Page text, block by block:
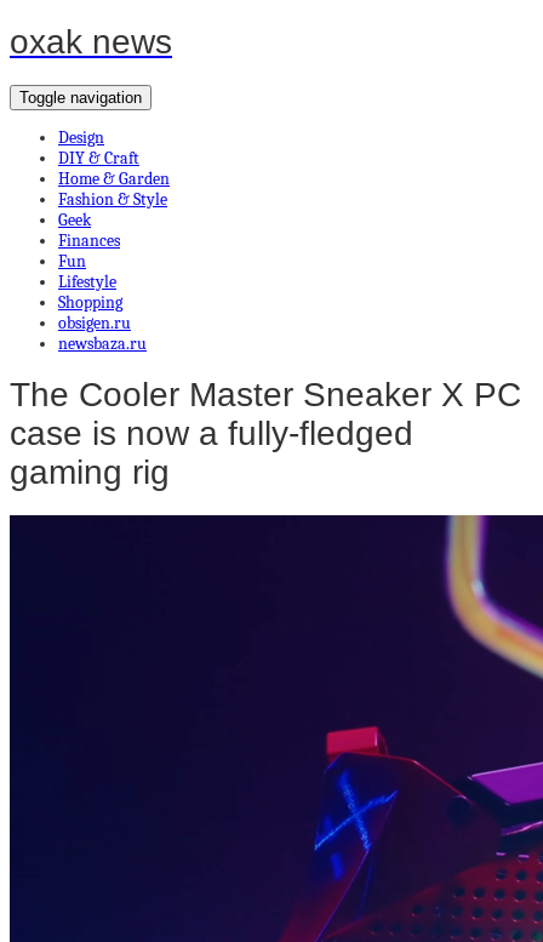
oxak news
Toggle navigation
Design
DIY & Craft
Home & Garden
Fashion & Style
Geek
Finances
Fun
Lifestyle
Shopping
obsigen.ru
newsbaza.ru
The Cooler Master Sneaker X PC
case is now a fully-fledged
gaming rig